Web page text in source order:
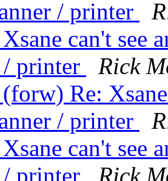
/ printer
can't see
/ printer
Rick
Re:
/ printer
can't see
/ printer
Rick